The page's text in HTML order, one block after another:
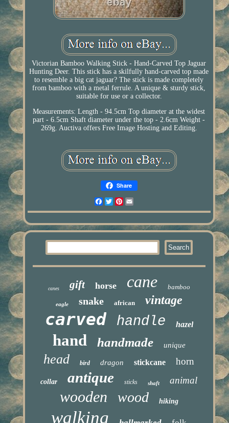
Victorian Bamboo Walking Stick - Hand-Carved Top Jaguar
Hunting Deer. This stick has a skilfully hand-carved top made
to resemble a big cat jaguar? The stick is made completely
from bamboo with a metal ferrule. A unique & sturdy stick,
suitable for use or a collector.
Measurements: Length - 94.5cm Top diameter at the widest
part - 6.5cm Shaft diameter under the top - 2.6cm Weight -
269g. Auctiva offers Free Image Hosting and Editing.
Share
Facebook
TwitterPinterest
canes gift horse cane bamboo
eagle snake african vintage
carved handle hazel
hand handmade unique
head bird dragon stickcane horn
collar antique sticks shaft animal
wooden wood hiking
walking